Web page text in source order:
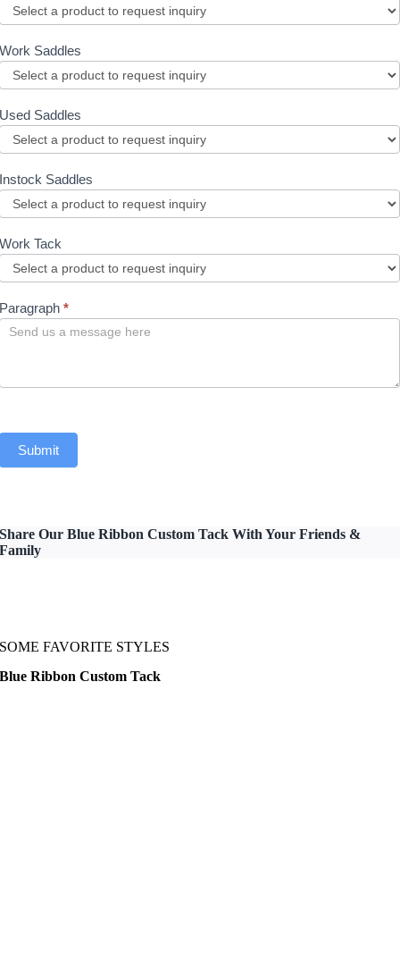
Work Saddles
Used Saddles
Instock Saddles
Work Tack
Paragraph*
Submit
Share Our Blue Ribbon Custom Tack With Your Friends &
Family
SOME FAVORITE STYLES
Blue Ribbon Custom Tack